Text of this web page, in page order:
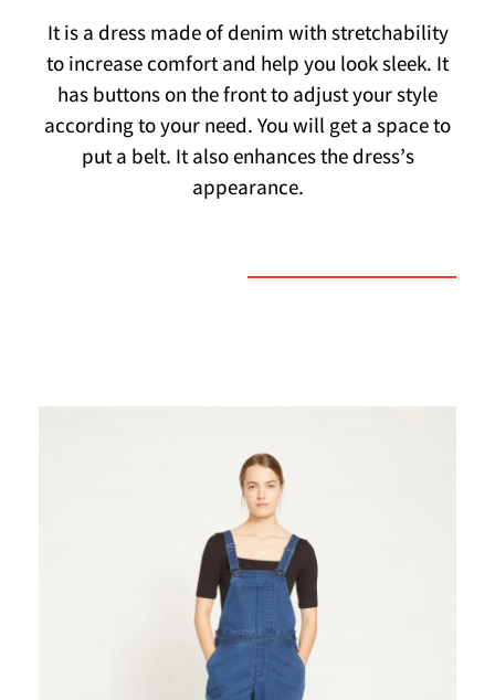
It is a dress made of denim with stretchability
to increase comfort and help you look sleek. It
has buttons on the front to adjust your style
according to your need. You will get a space to
put a belt. It also enhances the dress’s
appearance.